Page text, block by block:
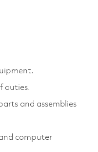
duties.
and assemblies
computer